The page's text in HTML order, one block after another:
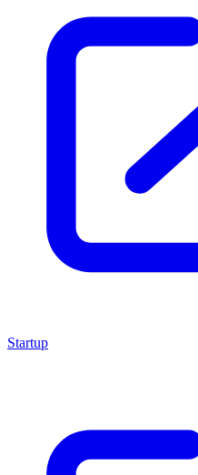
Startup